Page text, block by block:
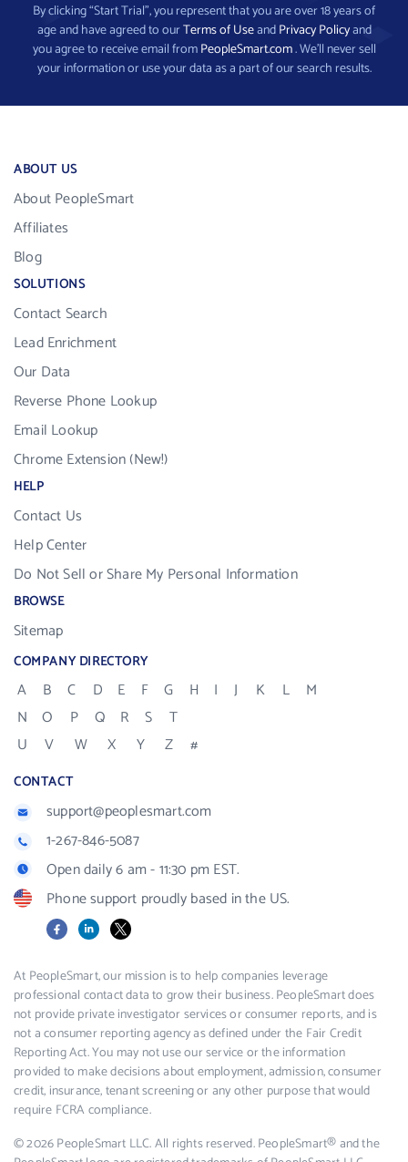
By clicking “Start Trial”, you represent that you are over 18 years of
age and have agreed to ourTerms of UseandPrivacy Policyand
you agree to receive email fromPeopleSmart.com. We’ll never sell
your information or use your data as a part of our search results.
ABOUT US
About PeopleSmart
Affiliates
Blog
SOLUTIONS
Contact Search
Lead Enrichment
Our Data
Reverse Phone Lookup
Email Lookup
Chrome Extension (New!)
HELP
Contact Us
Help Center
Do Not Sell or Share My Personal Information
BROWSE
Sitemap
COMPANY DIRECTORY
A B C D E F G H I J K L
M
N
O P Q R S
T
U
V W X Y Z #
CONTACT
support@peoplesmart.com
1-267-846-5087
Open daily 6 am - 11:30 pm EST.
Phone support proudly based in the US.
FacebookLinkedIn
X
At PeopleSmart, our mission is to help companies leverage
professional contact data to grow their business. PeopleSmart does
not provide private investigator services or consumer reports, and is
not a consumer reporting agency as defined under the Fair Credit
Reporting Act. You may not use our service or the information
provided to make decisions about employment, admission, consumer
credit, insurance, tenant screening or any other purpose that would
require FCRA compliance.
© 2026 PeopleSmart LLC. All rights reserved. PeopleSmart® and the